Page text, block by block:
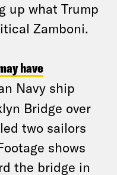
up what Trump
Zamboni.
have
Navy ship
Bridge over
two sailors
shows
the bridge in